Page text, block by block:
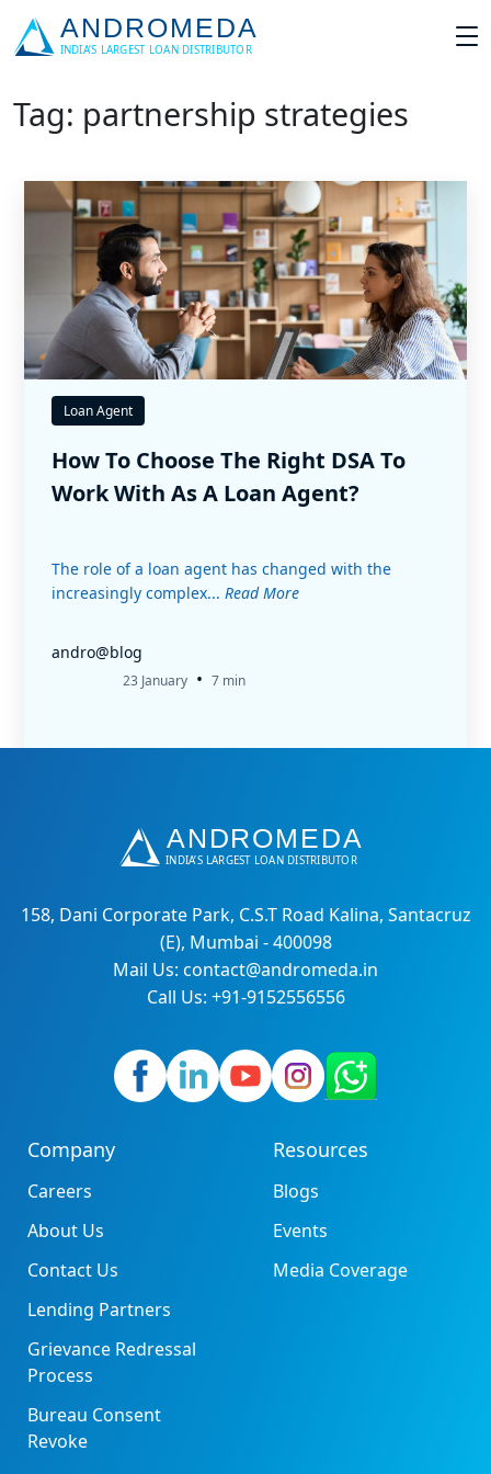
Tag: partnership strategies
Loan Agent
How To Choose The Right DSA To
Work With As A Loan Agent?
The role of a loan agent has changed with the
increasingly complex... Read More
andro@blog
23 January • 7 min
158, Dani Corporate Park, C.S.T Road Kalina, Santacruz
(E), Mumbai - 400098
Mail Us: contact@andromeda.in
Call Us: +91-9152556556
Company
Careers
About Us
Contact Us
Lending Partners
Grievance Redressal
Process
Bureau Consent
Revoke
Resources
Blogs
Events
Media Coverage